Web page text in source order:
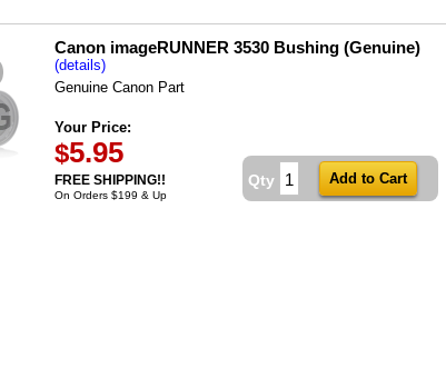
Canon imageRUNNER 3530 Bushing (Genuine)
(details)
Genuine Canon Part
Your Price:
$5.95
FREE SHIPPING!!
On Orders $199 & Up
Qty